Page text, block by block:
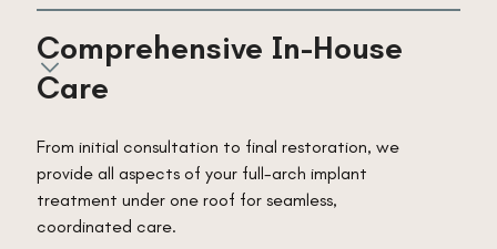
Comprehensive In-House
Care
From initial consultation to final restoration, we
provide all aspects of your full-arch implant
treatment under one roof for seamless,
coordinated care.